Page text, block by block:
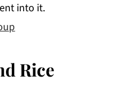
into it.
Rice